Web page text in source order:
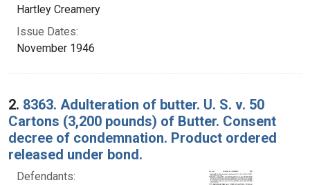
Hartley Creamery
Issue Dates:
November 1946
2. 8363. Adulteration of butter. U. S. v. 50
Cartons (3,200 pounds) of Butter. Consent
decree of condemnation. Product ordered
released under bond.
Defendants: